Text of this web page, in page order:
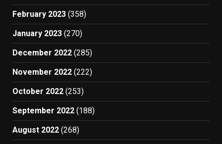
February 2023 (358)
January 2023 (270)
December 2022 (285)
November 2022 (222)
October 2022 (253)
September 2022 (188)
August 2022 (268)